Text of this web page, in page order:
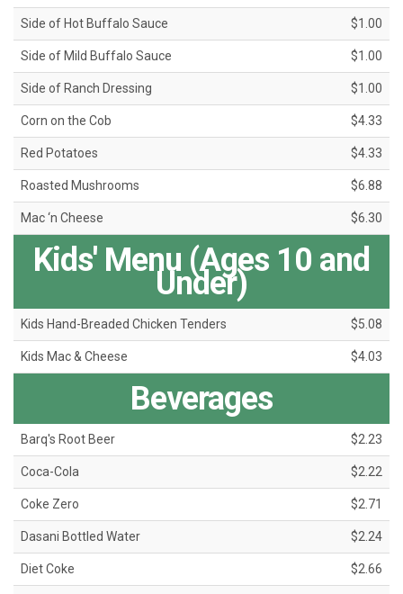
Side of Hot Buffalo Sauce $1.00
Side of Mild Buffalo Sauce $1.00
Side of Ranch Dressing $1.00
Corn on the Cob $4.33
Red Potatoes $4.33
Roasted Mushrooms $6.88
Mac ‘n Cheese $6.30
Kids' Menu (Ages 10 and
Under)
Kids Hand-Breaded Chicken Tenders $5.08
Kids Mac & Cheese $4.03
Beverages
Barq's Root Beer $2.23
Coca-Cola $2.22
Coke Zero $2.71
Dasani Bottled Water $2.24
Diet Coke $2.66